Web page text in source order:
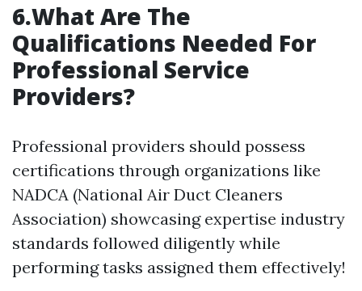
6.What Are The
Qualifications Needed For
Professional Service
Providers?
Professional providers should possess
certifications through organizations like
NADCA (National Air Duct Cleaners
Association) showcasing expertise industry
standards followed diligently while
performing tasks assigned them effectively!